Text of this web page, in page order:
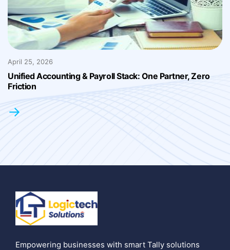
April 25, 2026
Unified Accounting & Payroll Stack: One Partner, Zero
Friction
→
Empowering businesses with smart Tally solutions